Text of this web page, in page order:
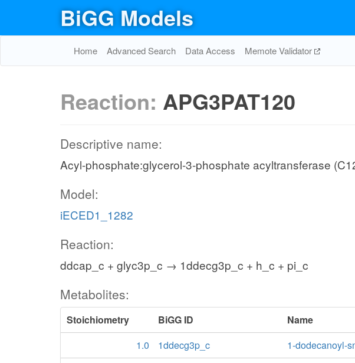
BiGG Models
Home Advanced Search Data Access Memote Validator
Reaction: APG3PAT120
Descriptive name:
Acyl-phosphate:glycerol-3-phosphate acyltransferase
Model:
iECED1_1282
Reaction:
ddcap_c + glyc3p_c → 1ddecg3p_c + h_c + pi_c
Metabolites:
Stoichiometry BiGG ID
Name
1.0
1ddecg3p_c
1-dodecanoyl-